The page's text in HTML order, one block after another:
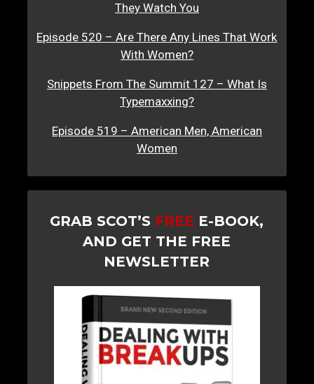
They Watch You
Episode 520 – Are There Any Lines That Work
With Women?
Snippets From The Summit 127 – What Is
Typemaxxing?
Episode 519 – American Men, American
Women
GRAB SCOT’S FREE E-BOOK,
AND GET THE FREE
NEWSLETTER